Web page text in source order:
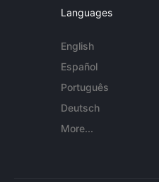
Languages
English
Español
Português
Deutsch
More...